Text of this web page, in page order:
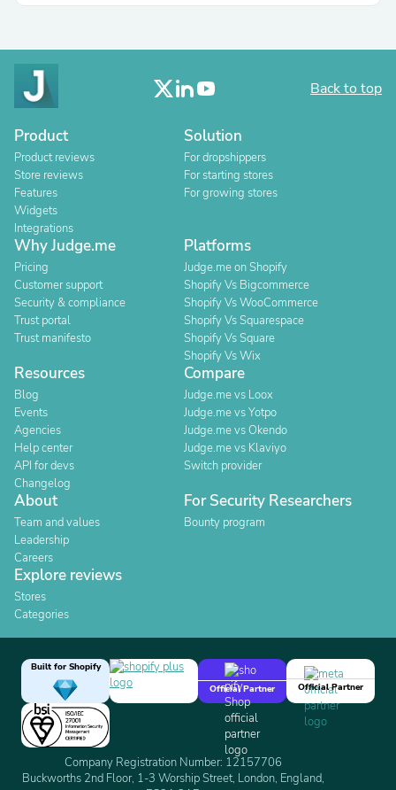
Back to top
Product
Product reviews
Store reviews
Features
Widgets
Integrations
Solution
For dropshippers
For starting stores
For growing stores
Why Judge.me
Pricing
Customer support
Security & compliance
Trust portal
Trust manifesto
Platforms
Judge.me on Shopify
Shopify Vs Bigcommerce
Shopify Vs WooCommerce
Shopify Vs Squarespace
Shopify Vs Square
Shopify Vs Wix
Resources
Blog
Events
Agencies
Help center
API for devs
Changelog
Compare
Judge.me vs Loox
Judge.me vs Yotpo
Judge.me vs Okendo
Judge.me vs Klaviyo
Switch provider
About
Team and values
Leadership
Careers
For Security Researchers
Bounty program
Explore reviews
Stores
Categories
Built for Shopify
Official Partner
Official Partner
Company Registration Number: 12157706
Buckworths 2nd Floor, 1-3 Worship Street, London, England,